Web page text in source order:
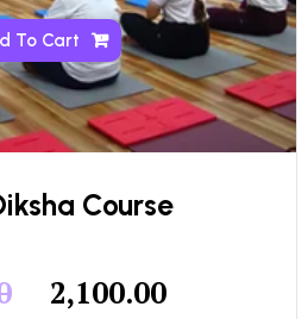
Course
2,100.00
To Cart